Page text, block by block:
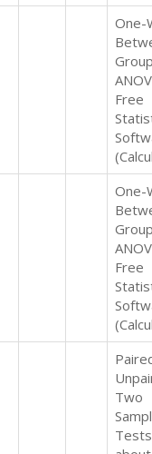
One-
Free
One-
Free
Two
Tests